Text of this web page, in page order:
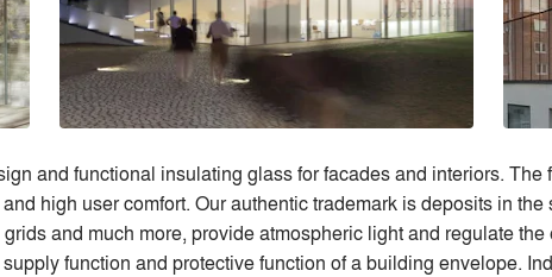
and functional insulating glass for facades and interiors. The
high user comfort. Our authentic trademark is deposits in
and much more, provide atmospheric light and regulate
function and protective function of a building envelope.